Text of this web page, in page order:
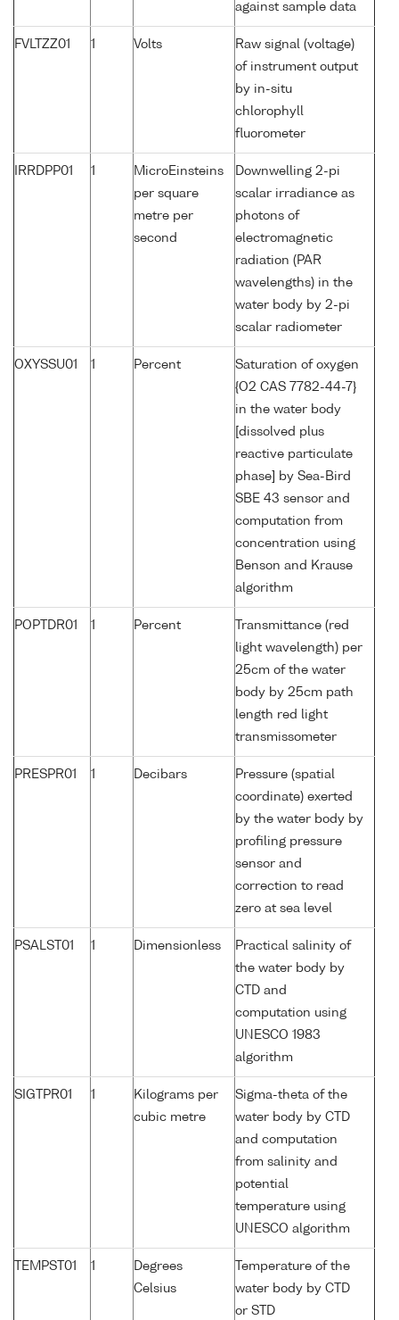
against sample data
FVLTZZ01 1 Volts
Raw signal (voltage)
of instrument output
by in-situ
chlorophyll
fluorometer
IRRDPP01 1
MicroEinsteins
per square
metre per
second
Downwelling 2-pi
scalar irradiance as
photons of
electromagnetic
radiation (PAR
wavelengths) in the
water body by 2-pi
scalar radiometer
OXYSSU01 1 Percent
Saturation of oxygen
{O2 CAS 7782-44-7}
in the water body
[dissolved plus
reactive particulate
phase] by Sea-Bird
SBE 43 sensor and
computation from
concentration using
Benson and Krause
algorithm
POPTDR01 1 Percent
Transmittance (red
light wavelength) per
25cm of the water
body by 25cm path
length red light
transmissometer
PRESPR01 1 Decibars
Pressure (spatial
coordinate) exerted
by the water body by
profiling pressure
sensor and
correction to read
zero at sea level
PSALST01 1 Dimensionless
Practical salinity of
the water body by
CTD and
computation using
UNESCO 1983
algorithm
SIGTPR01 1
Kilograms per
cubic metre
Sigma-theta of the
water body by CTD
and computation
from salinity and
potential
temperature using
UNESCO algorithm
TEMPST01 1
Degrees
Celsius
Temperature of the
water body by CTD
or STD